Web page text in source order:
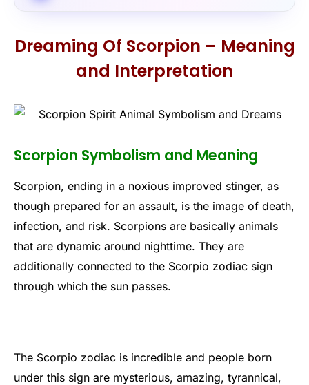
Dreaming Of Scorpion – Meaning
and Interpretation
Scorpion Symbolism and Meaning
Scorpion, ending in a noxious improved stinger, as
though prepared for an assault, is the image of death,
infection, and risk. Scorpions are basically animals
that are dynamic around nighttime. They are
additionally connected to the Scorpio zodiac sign
through which the sun passes.
The Scorpio zodiac is incredible and people born
under this sign are mysterious, amazing, tyrannical,